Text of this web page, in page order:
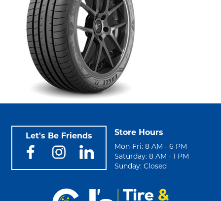
Let's Be Friends Store Hours
Mon-Fri: 8 AM - 6 PM
Saturday: 8 AM - 1 PM
Sunday: Closed